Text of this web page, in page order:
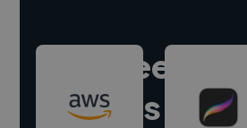
Hire freelance
experts